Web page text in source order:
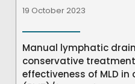
19 October 2023
Manual lymphatic
conservative
effectiveness of MLD